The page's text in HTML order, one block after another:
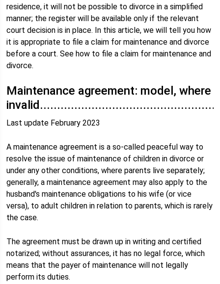
residence, it will not be possible to divorce in a simplified
manner; the register will be available only if the relevant
court decision is in place. In this article, we will tell you how
it is appropriate to file a claim for maintenance and divorce
before a court. See how to file a claim for maintenance and
divorce.
Maintenance agreement: model, where
Last update February 2023
A maintenance agreement is a so-called peaceful way to
resolve the issue of maintenance of children in divorce or
under any other conditions, where parents live separately;
generally, a maintenance agreement may also apply to the
husband's maintenance obligations to his wife (or vice
versa), to adult children in relation to parents, which is rarely
the case.
The agreement must be drawn up in writing and certified
notarized; without assurances, it has no legal force, which
means that the payer of maintenance will not legally
perform its duties.